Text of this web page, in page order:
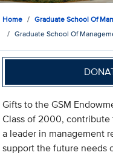
Home
Graduate School Of
Graduate School Of
Gifts to the GSM
Class of 2000,
a leader in management
support the future needs